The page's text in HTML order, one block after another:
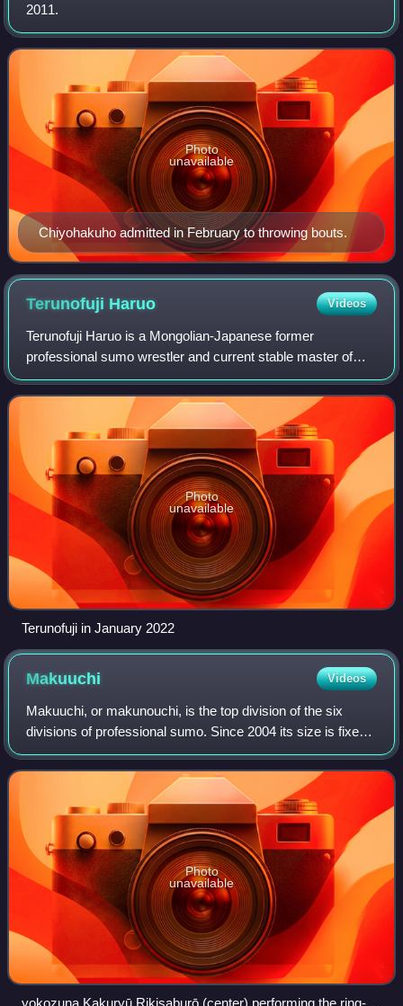
2011.
Chiyohakuho admitted in February to throwing bouts.
Photo
unavailable
Terunofuji Haruo Videos
Terunofuji Haruo is a Mongolian-Japanese former
professional sumo wrestler and current stable master of
Isegahama stable. Wrestling for this stable, he entered
professional sumo in January 2011 and to
Photo
unavailable
Terunofuji in January 2022
Makuuchi Videos
Makuuchi, or makunouchi, is the top division of the six
divisions of professional sumo. Since 2004 its size is fixed
at 42 wrestlers, ordered into five ranks according to their
ability as defined by t
Photo
unavailable
yokozuna Kakuryū Rikisaburō (center) performing the ring-